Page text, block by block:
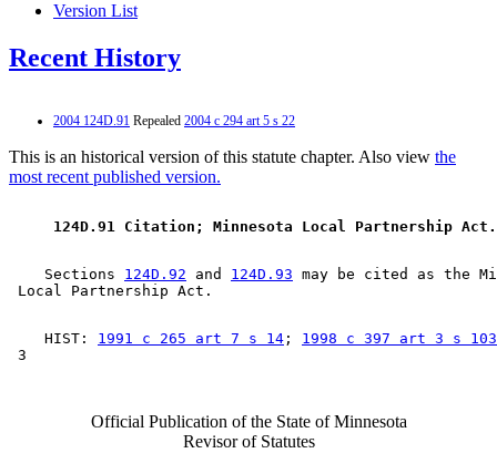
Version List
Recent History
2004 124D.91 Repealed 2004 c 294 art 5 s 22
This is an historical version of this statute chapter. Also view the
most recent published version.
124D.91 Citation; Minnesota Local Partnership
    Sections
124D.92 and 124D.93 may be cited as the
    HIST:
1991 c 265 art 7 s 14 ; 1998 c 397 art 3 s 103
Official Publication of the State of Minnesota
Revisor of Statutes